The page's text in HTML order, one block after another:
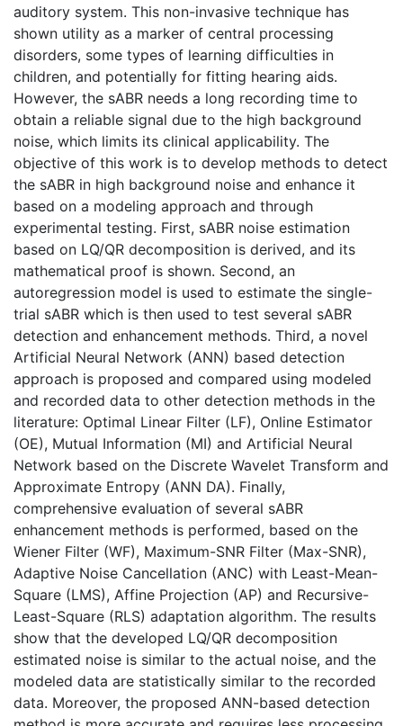
auditory system. This non-invasive technique has
shown utility as a marker of central processing
disorders, some types of learning difficulties in
children, and potentially for fitting hearing aids.
However, the sABR needs a long recording time to
obtain a reliable signal due to the high background
noise, which limits its clinical applicability. The
objective of this work is to develop methods to detect
the sABR in high background noise and enhance it
based on a modeling approach and through
experimental testing. First, sABR noise estimation
based on LQ/QR decomposition is derived, and its
mathematical proof is shown. Second, an
autoregression model is used to estimate the single-
trial sABR which is then used to test several sABR
detection and enhancement methods. Third, a novel
Artificial Neural Network (ANN) based detection
approach is proposed and compared using modeled
and recorded data to other detection methods in the
literature: Optimal Linear Filter (LF), Online Estimator
(OE), Mutual Information (MI) and Artificial Neural
Network based on the Discrete Wavelet Transform and
Approximate Entropy (ANN DA). Finally,
comprehensive evaluation of several sABR
enhancement methods is performed, based on the
Wiener Filter (WF), Maximum-SNR Filter (Max-SNR),
Adaptive Noise Cancellation (ANC) with Least-Mean-
Square (LMS), Affine Projection (AP) and Recursive-
Least-Square (RLS) adaptation algorithm. The results
show that the developed LQ/QR decomposition
estimated noise is similar to the actual noise, and the
modeled data are statistically similar to the recorded
data. Moreover, the proposed ANN-based detection